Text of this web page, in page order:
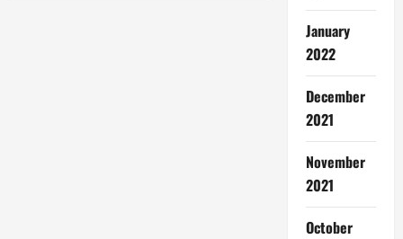
January
2022
December
2021
November
2021
October